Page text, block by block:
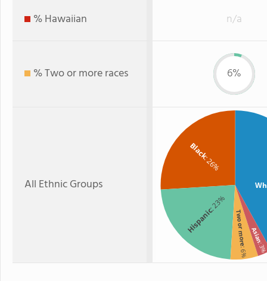
% Hawaiian n/a
% Two or more races 6%
All Ethnic Groups
Black
: 26%
Hispanic
: 23%
Two or more
: 6%
Asian
: